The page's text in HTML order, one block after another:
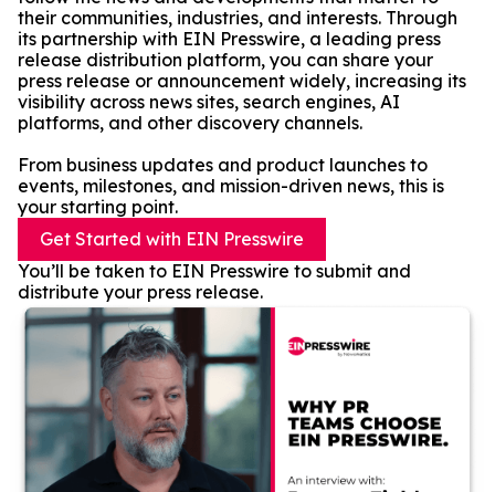
their communities, industries, and interests. Through
its partnership with EIN Presswire, a leading press
release distribution platform, you can share your
press release or announcement widely, increasing its
visibility across news sites, search engines, AI
platforms, and other discovery channels.
From business updates and product launches to
events, milestones, and mission-driven news, this is
your starting point.
Get Started with EIN Presswire
You’ll be taken to EIN Presswire to submit and
distribute your press release.